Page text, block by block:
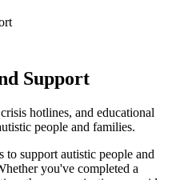
Support
hotlines, and educational
people and families.
to support autistic people and
you've completed a